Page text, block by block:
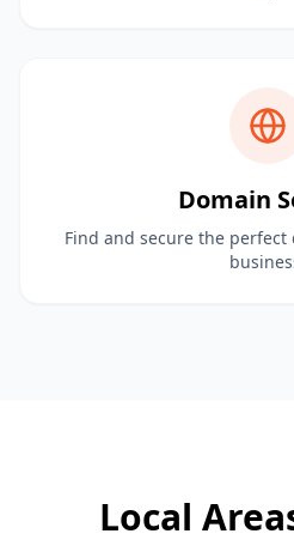
Domain
Find and secure the
Local